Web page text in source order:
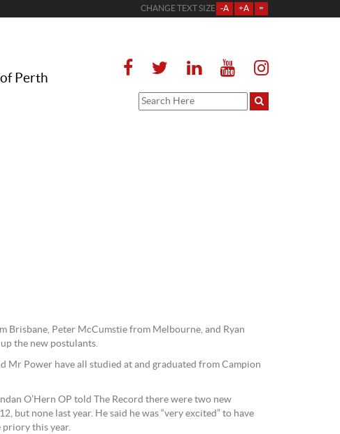
CHANGE TEXT SIZE -A +A =
Perth
Brisbane, Peter McCumstie from Melbourne, and Ryan
the new postulants.
Mr Power have all studied at and graduated from Campion
O’Hern OP told The Record there were two new
but none last year. He said he was “very excited” to have
priory this year.